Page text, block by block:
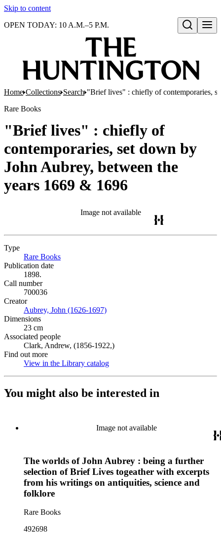
Skip to content
Open search
OPEN TODAY: 10 A.M.–5 P.M.
Home Collections Search "Brief lives" : chiefly of contemporaries,
Rare Books
"Brief lives" : chiefly of
contemporaries, set down by
John Aubrey, between the
years 1669 & 1696
Image not available
Type
Rare Books
Publication date
1898.
Call number
700036
Creator
Aubrey, John (1626-1697)
Dimensions
23 cm
Associated people
Clark, Andrew, (1856-1922,)
Find out more
View in the Library catalog
You might also be interested in
Image not available
The worlds of John Aubrey : being a further
selection of Brief Lives togeather with excerpts
from his writings on antiquities, science and
folklore
Rare Books
492698